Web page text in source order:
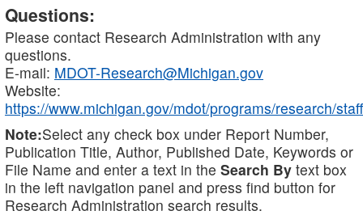
Questions:
Please contact Research Administration with any
questions.
E-mail: MDOT-Research@Michigan.gov
Website:
https://www.michigan.gov/mdot/programs/research/staff
Note:Select any check box under Report Number,
Publication Title, Author, Published Date, Keywords or
File Name and enter a text in the Search By text box
in the left navigation panel and press find button for
Research Administration search results.